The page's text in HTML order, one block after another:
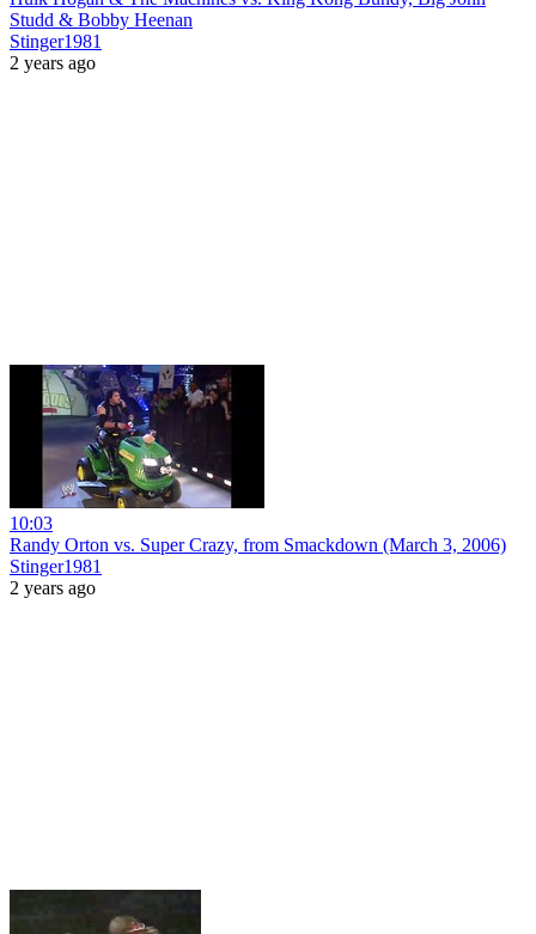
Studd & Bobby Heenan
Stinger1981
2 years ago
10:03
Randy Orton vs. Super Crazy, from Smackdown (March 3, 2006)
Stinger1981
2 years ago